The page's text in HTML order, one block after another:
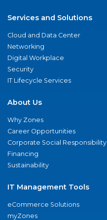
Services and Solutions
Cloud and Data Center
Networking
Digital Workplace
Security
IT Lifecycle Services
About Us
Why Zones
Career Opportunities
Corporate Social Responsibility
Financing
Sustainability
IT Management Tools
eCommerce Solutions
myZones